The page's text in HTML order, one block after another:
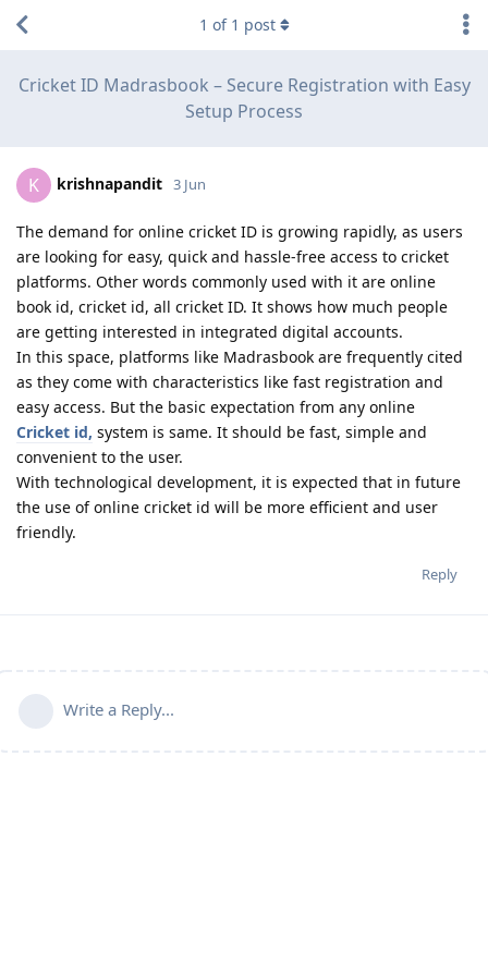
Cricket ID Madrasbook – Secure Registration with Easy
Setup Process
1 of 1 post
K krishnapandit 3 Jun
The demand for online cricket ID is growing rapidly, as users
are looking for easy, quick and hassle-free access to cricket
platforms. Other words commonly used with it are online
book id, cricket id, all cricket ID. It shows how much people
are getting interested in integrated digital accounts.
In this space, platforms like Madrasbook are frequently cited
as they come with characteristics like fast registration and
easy access. But the basic expectation from any online
Cricket id, system is same. It should be fast, simple and
convenient to the user.
With technological development, it is expected that in future
the use of online cricket id will be more efficient and user
friendly.
Reply
Write a Reply...